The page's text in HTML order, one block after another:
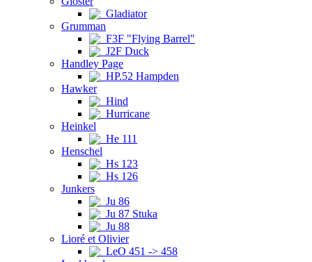
Gladiator
Grumman
F3F "Flying Barrel"
J2F Duck
Handley Page
HP.52 Hampden
Hawker
Hind
Hurricane
Heinkel
He 111
Henschel
Hs 123
Hs 126
Junkers
Ju 86
Ju 87 Stuka
Ju 88
Lioré et Olivier
LeO 451 -> 458